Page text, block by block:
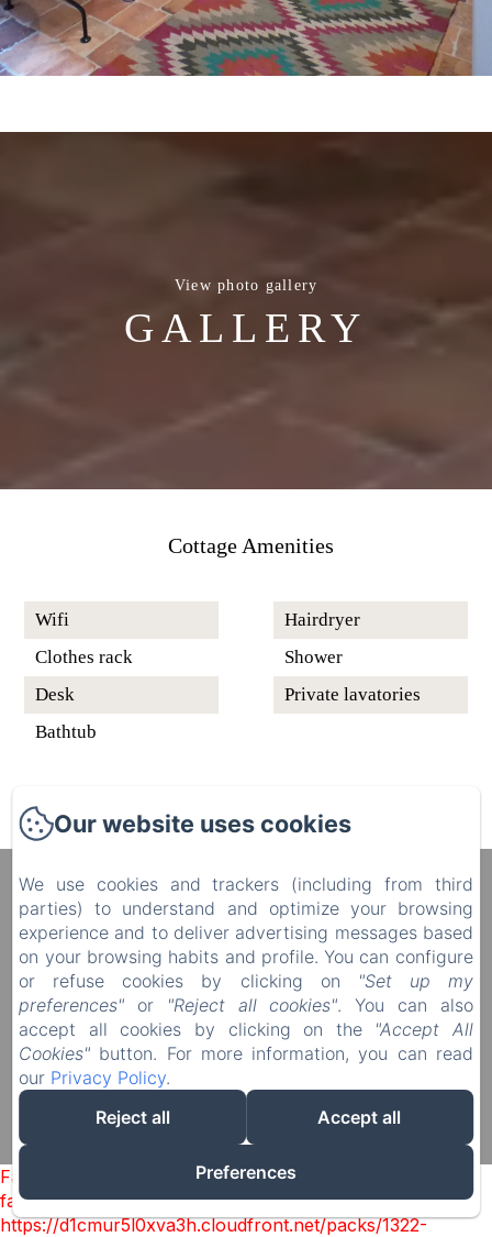
View photo gallery
GALLERY
Cottage Amenities
Wifi
Clothes rack
Desk
Bathtub
Hairdryer
Shower
Private lavatories
Manoir du Plessis au Bois
4 rue du Château, Le Plessis au Bois, Vauciennes,
60117, France
diane.delonguemar@orange.fr
+33 (0) 3 44 88 46 98
+33 (0) 6 08 50 38 09
Powered using Amenitiz
Sales Terms
Failed to load BookingEngine/index: Loading chunk 1322
failed. (missing:
https://d1cmur5l0xva3h.cloudfront.net/packs/1322-
Our website uses cookies
We use cookies and trackers (including from third
parties) to understand and optimize your browsing
experience and to deliver advertising messages based
on your browsing habits and profile. You can configure
or refuse cookies by clicking on
"Set up my
preferences" or "Reject all cookies". You can also
accept all cookies by clicking on the "Accept All
Cookies" button. For more information, you can read
our Privacy Policy.
Reject all
Accept all
Preferences